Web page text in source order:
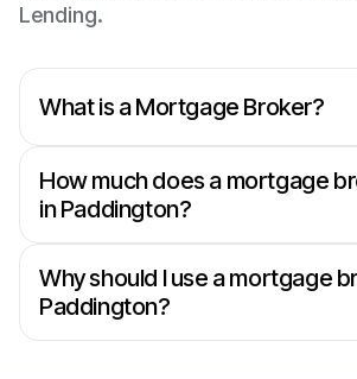
Lending.
What is a Mortgage Broker?
How much does a mortgage
in Paddington?
Why should I use a mortgage
Paddington?